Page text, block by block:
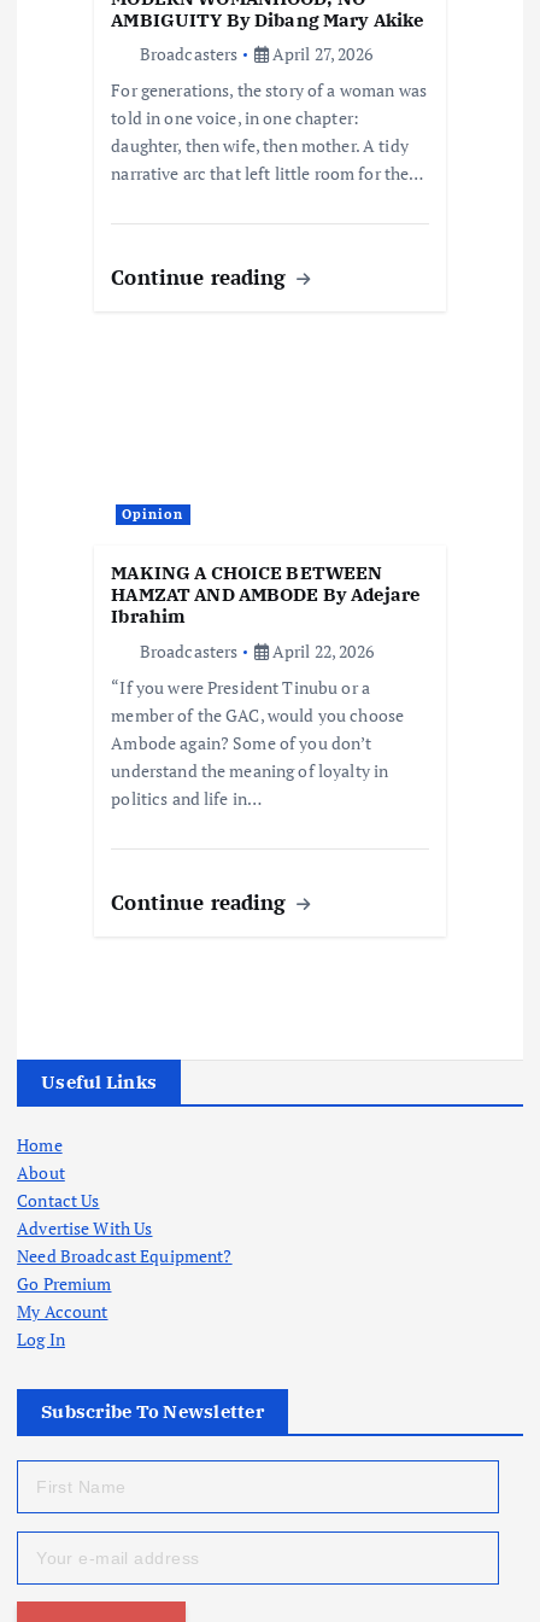
AMBIGUITY By Dibang Mary Akike
Broadcasters
April 27, 2026
For generations, the story of a woman was
told in one voice, in one chapter:
daughter, then wife, then mother. A tidy
narrative arc that left little room for the…
Continue reading
Opinion
MAKING A CHOICE BETWEEN
HAMZAT AND AMBODE By Adejare
Ibrahim
Broadcasters
April 22, 2026
“If you were President Tinubu or a
member of the GAC, would you choose
Ambode again? Some of you don’t
understand the meaning of loyalty in
politics and life in…
Continue reading
Useful Links
Home
About
Contact Us
Advertise With Us
Need Broadcast Equipment?
Go Premium
My Account
Log In
Subscribe To Newsletter